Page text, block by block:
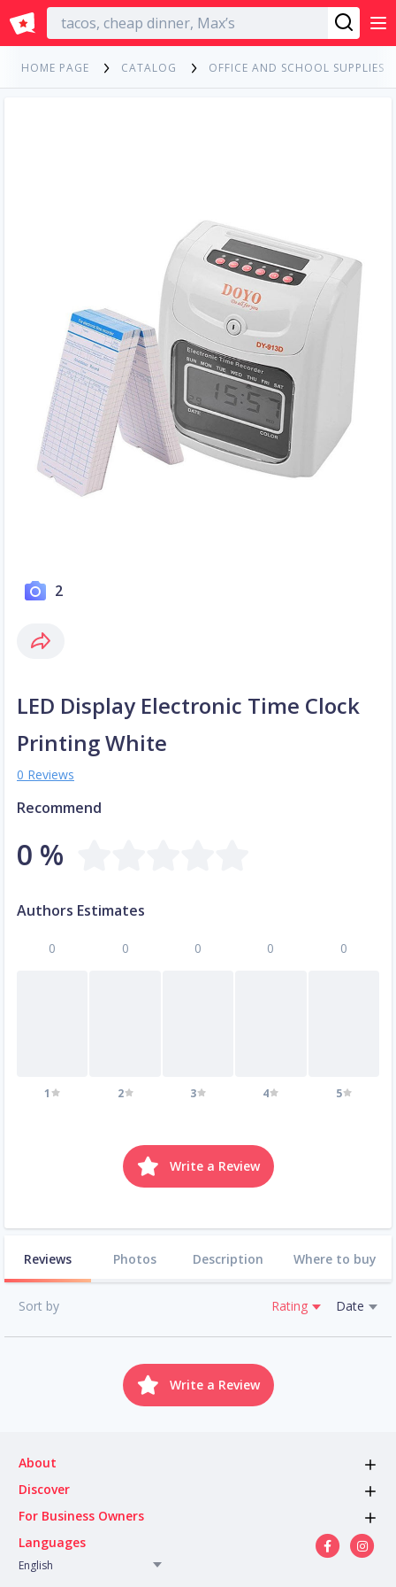
English
HOME PAGE CATALOG OFFICE AND SCHOOL SUPPLIES
2
LED Display Electronic Time Clock
Printing White
0 Reviews
Recommend
0 %
Authors Estimates
0
1
0
2
0
3
0
4
0
5
Write a Review
Reviews Photos Description Where to buy
Sort by Rating Date
Write a Review
About
Discover
For Business Owners
Languages
English